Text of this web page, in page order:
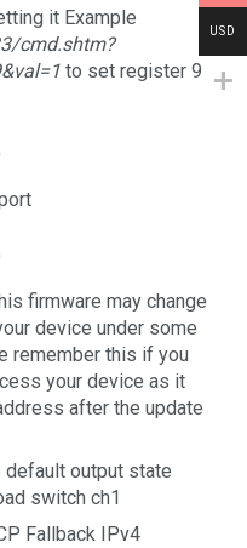
it Example
cmd.shtm?
to set register 9
firmware may change
device under some
remember this if you
your device as it
after the update
output state
switch ch1
Fallback IPv4
USD